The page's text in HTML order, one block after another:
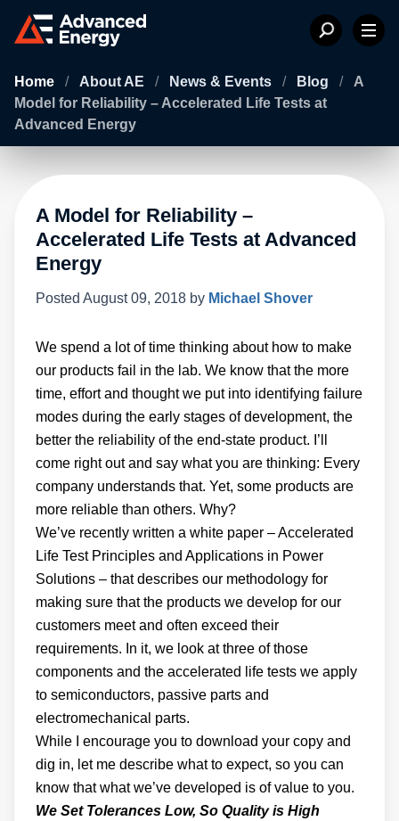
Home / About AE / News & Events / Blog /
A
Model for Reliability – Accelerated Life Tests at
Advanced Energy
A Model for Reliability –
Accelerated Life Tests at Advanced
Energy
Posted August 09, 2018 by Michael Shover
We spend a lot of time thinking about how to make
our products fail in the lab. We know that the more
time, effort and thought we put into identifying failure
modes during the early stages of development, the
better the reliability of the end-state product. I’ll
come right out and say what you are thinking: Every
company understands that. Yet, some products are
more reliable than others. Why?
We’ve recently written a white paper – Accelerated
Life Test Principles and Applications in Power
Solutions – that describes our methodology for
making sure that the products we develop for our
customers meet and often exceed their
requirements. In it, we look at three of those
components and the accelerated life tests we apply
to semiconductors, passive parts and
electromechanical parts.
While I encourage you to download your copy and
dig in, let me describe what to expect, so you can
know that what we’ve developed is of value to you.
We Set Tolerances Low, So Quality is High